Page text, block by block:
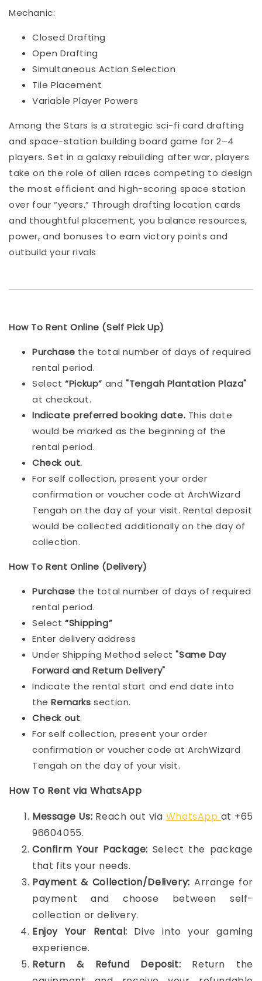
Mechanic:
Closed Drafting
Open Drafting
Simultaneous Action Selection
Tile Placement
Variable Player Powers
Among the Stars is a strategic sci-fi card drafting
and space-station building board game for 2–4
players. Set in a galaxy rebuilding after war, players
take on the role of alien races competing to design
the most efficient and high-scoring space station
over four “years.” Through drafting location cards
and thoughtful placement, you balance resources,
power, and bonuses to earn victory points and
outbuild your rivals
How To Rent Online (Self Pick Up)
Purchase the total number of days of required
rental period.
Select“Pickup” and"Tengah Plantation Plaza"
at checkout.
Indicate preferred booking date. This date
would be marked as the beginning of the
rental period.
Check out.
For self collection, present your order
confirmation or voucher code at ArchWizard
Tengah on the day of your visit. Rental deposit
would be collected additionally on the day of
collection.
How To Rent Online (Delivery)
Purchase the total number of days of required
rental period.
Select“Shipping”
Enter delivery address
Under Shipping Method select"Same Day
Forward and Return Delivery"
Indicate the rental start and end date into
theRemarkssection.
Check out.
For self collection, present your order
confirmation or voucher code at ArchWizard
Tengah on the day of your visit.
How To Rent via WhatsApp
Message Us: Reach out via WhatsApp at +65
96604055.
Confirm Your Package: Select the package
that fits your needs.
Payment & Collection/Delivery: Arrange for
payment and choose between self-
collection or delivery.
Enjoy Your Rental: Dive into your gaming
experience.
Return & Refund Deposit: Return the